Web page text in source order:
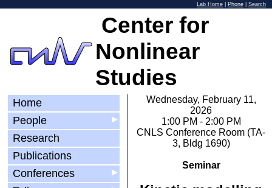
Lab Home Phone Search
Center for
Nonlinear
Studies
Home
▶
People
Research
Publications
▶
Conferences
Wednesday, February 11,
2026
1:00 PM - 2:00 PM
CNLS Conference Room (TA-
3, Bldg 1690)
Seminar